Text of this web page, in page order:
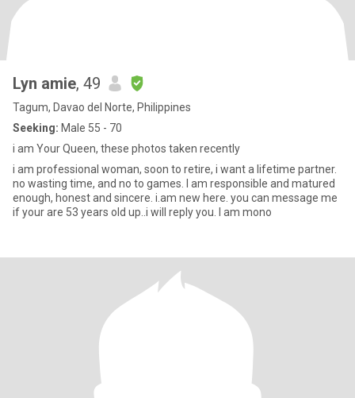
Lyn amie, 49
Tagum, Davao del Norte, Philippines
Seeking: Male 55 - 70
i am Your Queen, these photos taken recently
i am professional woman, soon to retire, i want a lifetime partner.
no wasting time, and no to games. I am responsible and matured
enough, honest and sincere. i.am new here. you can message me
if your are 53 years old up..i will reply you. I am mono